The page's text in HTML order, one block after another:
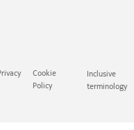
Cookie
Policy
Inclusive
terminology